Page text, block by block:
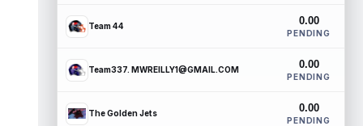
Team 44 0.00
PENDING
Team337. MWREILLY1@GMAIL.COM 0.00
PENDING
The Golden Jets 0.00
PENDING